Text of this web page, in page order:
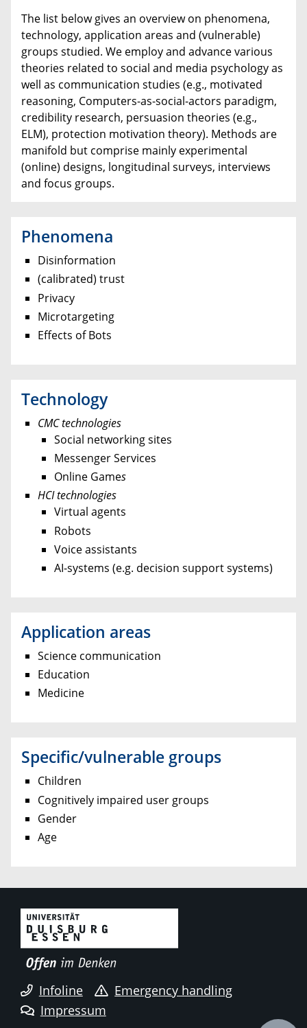
The list below gives an overview on phenomena,
technology, application areas and (vulnerable)
groups studied. We employ and advance various
theories related to social and media psychology as
well as communication studies (e.g., motivated
reasoning, Computers-as-social-actors paradigm,
credibility research, persuasion theories (e.g.,
ELM), protection motivation theory). Methods are
manifold but comprise mainly experimental
(online) designs, longitudinal surveys, interviews
and focus groups.
Phenomena
Disinformation
(calibrated) trust
Privacy
Microtargeting
Effects of Bots
Technology
CMC technologies
Social networking sites
Messenger Services
Online Games
HCI technologies
Virtual agents
Robots
Voice assistants
AI-systems (e.g. decision support systems)
Application areas
Science communication
Education
Medicine
Specific/vulnerable groups
Children
Cognitively impaired user groups
Gender
Age
Infoline
Emergency handling
Impressum